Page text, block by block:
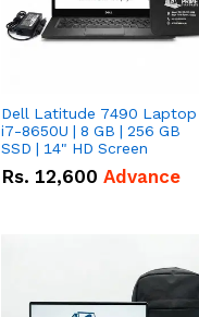
Dell Latitude 7490 Laptop
i7-8650U | 8 GB | 256 GB
SSD | 14" HD Screen
Rs. 12,600 Advance